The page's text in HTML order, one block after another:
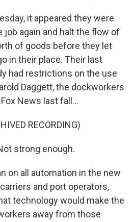
it appeared they were
again and halt the flow of
of goods before they let
in their place. Their last
had restrictions on the use
Daggett, the dockworkers
News last fall...
RECORDING)
strong enough.
on all automation in the new
and port operators,
technology would make the
away from those